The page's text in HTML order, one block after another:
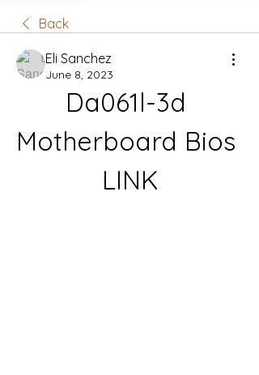
Back
Eli Sanchez
June 8, 2023
Da061l-3d
Motherboard Bios
LINK